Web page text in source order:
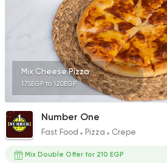
Mix Cheese Pizza
175EGP to 120EGP
Number One
Fast Food Pizza Crepe
Mix Double Offer for 210 EGP